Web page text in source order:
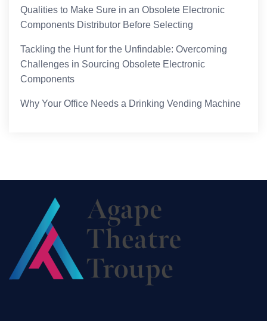
Qualities to Make Sure in an Obsolete Electronic
Components Distributor Before Selecting
Tackling the Hunt for the Unfindable: Overcoming
Challenges in Sourcing Obsolete Electronic
Components
Why Your Office Needs a Drinking Vending Machine